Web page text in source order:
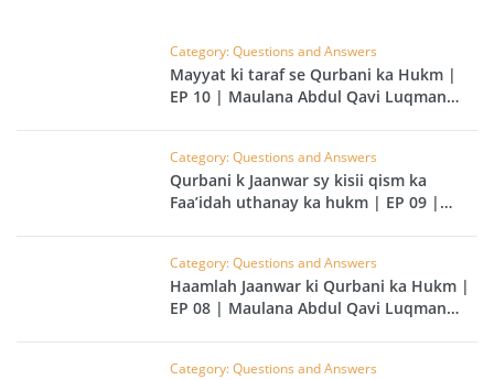
Category: Questions and Answers
Mayyat ki taraf se Qurbani ka Hukm |
EP 10 | Maulana Abdul Qavi Luqman
Category: Questions and Answers
Qurbani k Jaanwar sy kisii qism ka
Faa’idah uthanay ka hukm | EP 09 |
Category: Questions and Answers
Haamlah Jaanwar ki Qurbani ka Hukm |
EP 08 | Maulana Abdul Qavi Luqman
Category: Questions and Answers